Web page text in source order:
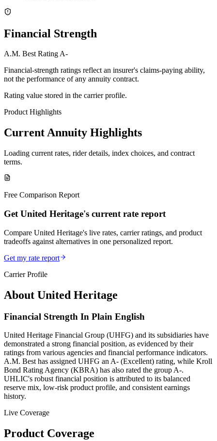
Financial Strength
A.M. Best RatingA-
Financial-strength ratings reflect an insurer's claims-paying ability,
not the performance of any annuity contract.
Rating value stored in the carrier profile.
Product Highlights
Current Annuity Highlights
Loading current rates, rider details, index choices, and contract
terms.
Free Comparison Report
Get United Heritage's current rate report
Compare United Heritage's live rates, carrier ratings, and product
tradeoffs against alternatives in one personalized report.
Get my rate report
Carrier Profile
About United Heritage
Financial Strength In Plain English
United Heritage Financial Group (UHFG) and its subsidiaries have
demonstrated a strong financial position, as evidenced by their
ratings from various agencies and financial performance indicators.
A.M. Best has assigned UHFG an A- (Excellent) rating, while Kroll
Bond Rating Agency (KBRA) has also rated the group A-.
UHLIC's robust financial position is attributed to its balanced
reserve mix, low-risk product profile, and consistent earnings
history.
Live Coverage
Product Coverage